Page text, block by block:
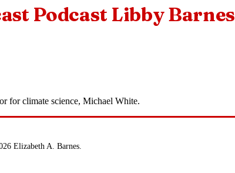
Podcast Libby Barnes
for climate science, Michael White.
Elizabeth A. Barnes.